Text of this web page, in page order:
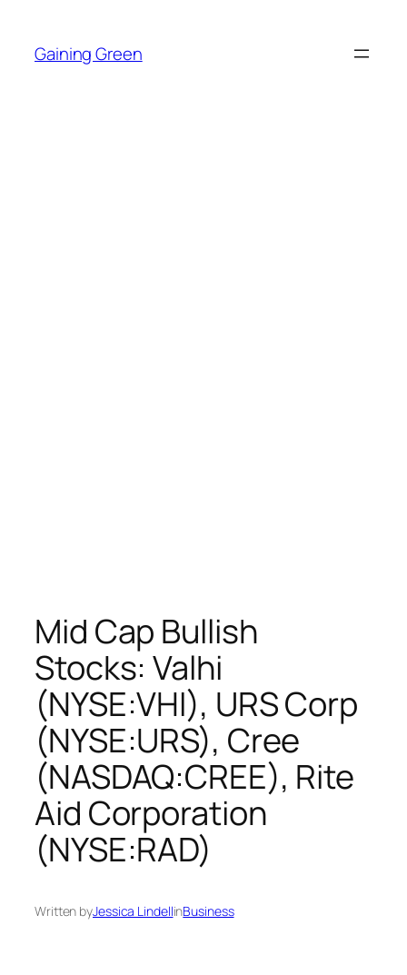
content
Gaining Green
Mid Cap Bullish
Stocks: Valhi
(NYSE:VHI), URS Corp
(NYSE:URS), Cree
(NASDAQ:CREE), Rite
Aid Corporation
(NYSE:RAD)
Written byJessica LindellinBusiness